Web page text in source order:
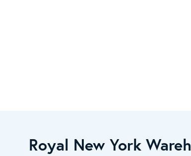
Royal New York